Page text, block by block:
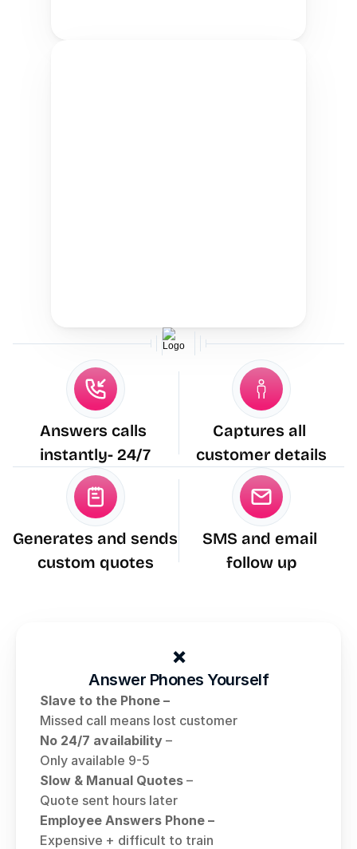
Answers calls
instantly- 24/7
Captures all
customer details
Generates and sends
custom quotes
SMS and email
follow up
❌
Answer Phones Yourself
Slave to the Phone –
Missed call means lost customer
No 24/7 availability –
Only available 9-5
Slow & Manual Quotes –
Quote sent hours later
Employee Answers Phone –
Expensive + difficult to train